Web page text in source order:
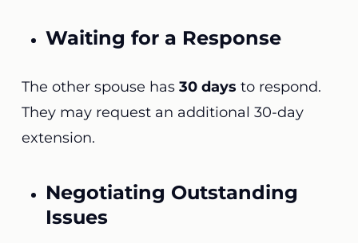
Waiting for a Response
The other spouse has 30 days to respond.
They may request an additional 30-day
extension.
Negotiating Outstanding
Issues